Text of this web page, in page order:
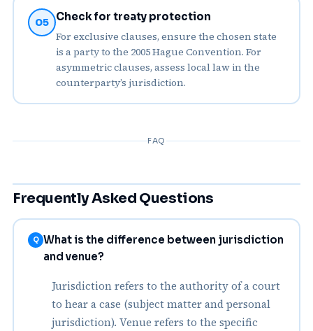
05 Check for treaty protection
For exclusive clauses, ensure the chosen state
is a party to the 2005 Hague Convention. For
asymmetric clauses, assess local law in the
counterparty’s jurisdiction.
FAQ
Frequently Asked Questions
Q What is the difference between jurisdiction
and venue?
Jurisdiction refers to the authority of a court
to hear a case (subject matter and personal
jurisdiction). Venue refers to the specific